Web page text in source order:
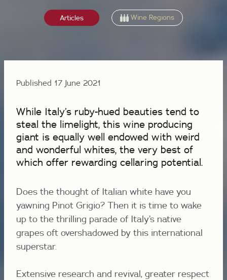
Articles Wine Regions
Published 17 June 2021
While Italy’s ruby-hued beauties tend to
steal the limelight, this wine producing
giant is equally well endowed with weird
and wonderful whites, the very best of
which offer rewarding cellaring potential.
Does the thought of Italian white have you
yawning Pinot Grigio? Then it is time to wake
up to the thrilling parade of Italy’s native
grapes oft overshadowed by this international
superstar.
Extensive research and revival, greater respect